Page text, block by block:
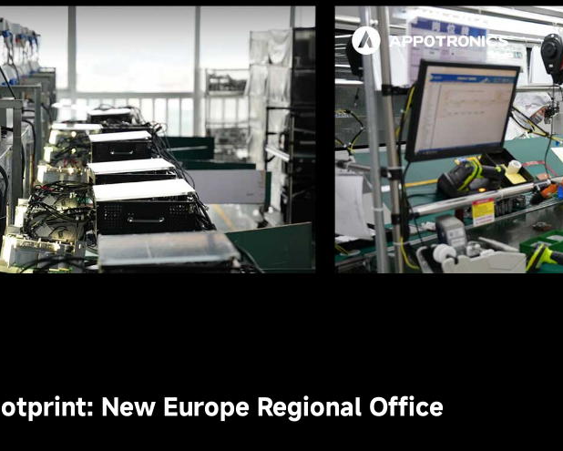
New Europe Regional Office